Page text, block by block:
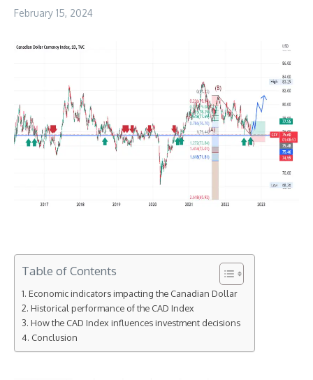
February 15, 2024
Table of Contents
Economic indicators impacting the Canadian Dollar
Historical performance of the CAD Index
How the CAD Index influences investment decisions
Conclusion